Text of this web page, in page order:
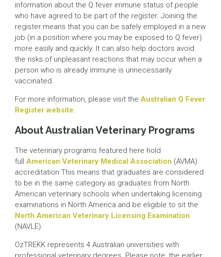
information about the Q fever immune status of people
who have agreed to be part of the register. Joining the
register means that you can be safely employed in a new
job (in a position where you may be exposed to Q fever)
more easily and quickly. It can also help doctors avoid
the risks of unpleasant reactions that may occur when a
person who is already immune is unnecessarily
vaccinated.
For more information, please visit the Australian Q Fever
Register website.
About Australian Veterinary Programs
The veterinary programs featured here hold
full American Veterinary Medical Association (AVMA)
accreditation This means that graduates are considered
to be in the same category as graduates from North
American veterinary schools when undertaking licensing
examinations in North America and be eligible to sit the
North American Veterinary Licensing Examination
(NAVLE).
OzTREKK represents 4 Australian universities with